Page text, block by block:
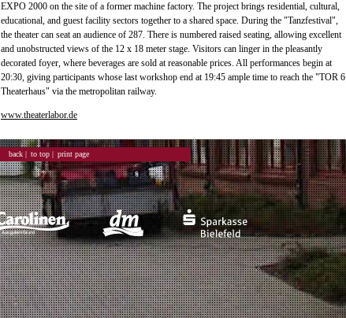
EXPO 2000 on the site of a former machine factory. The project brings residential, cultural,
educational, and guest facility sectors together to a shared space. During the "Tanzfestival",
the theater can seat an audience of 287. There is numbered raised seating, allowing excellent
and unobstructed views of the 12 x 18 meter stage. Visitors can linger in the pleasantly
decorated foyer, where beverages are sold at reasonable prices. All performances begin at
20:30, giving participants whose last workshop end at 19:45 ample time to reach the "TOR 6
Theaterhaus" via the metropolitan railway.
www.theaterlabor.de
back | to top | print page